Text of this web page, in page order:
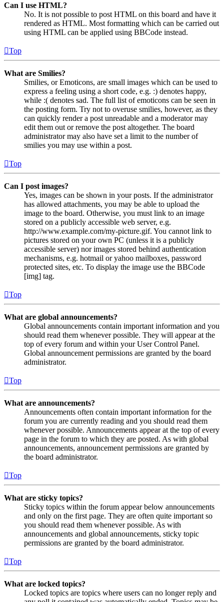
Can I use HTML?
No. It is not possible to post HTML on this board and have it
rendered as HTML. Most formatting which can be carried out
using HTML can be applied using BBCode instead.
Top
What are Smilies?
Smilies, or Emoticons, are small images which can be used to
express a feeling using a short code, e.g. :) denotes happy,
while :( denotes sad. The full list of emoticons can be seen in
the posting form. Try not to overuse smilies, however, as they
can quickly render a post unreadable and a moderator may
edit them out or remove the post altogether. The board
administrator may also have set a limit to the number of
smilies you may use within a post.
Top
Can I post images?
Yes, images can be shown in your posts. If the administrator
has allowed attachments, you may be able to upload the
image to the board. Otherwise, you must link to an image
stored on a publicly accessible web server, e.g.
http://www.example.com/my-picture.gif. You cannot link to
pictures stored on your own PC (unless it is a publicly
accessible server) nor images stored behind authentication
mechanisms, e.g. hotmail or yahoo mailboxes, password
protected sites, etc. To display the image use the BBCode
[img] tag.
Top
What are global announcements?
Global announcements contain important information and you
should read them whenever possible. They will appear at the
top of every forum and within your User Control Panel.
Global announcement permissions are granted by the board
administrator.
Top
What are announcements?
Announcements often contain important information for the
forum you are currently reading and you should read them
whenever possible. Announcements appear at the top of every
page in the forum to which they are posted. As with global
announcements, announcement permissions are granted by
the board administrator.
Top
What are sticky topics?
Sticky topics within the forum appear below announcements
and only on the first page. They are often quite important so
you should read them whenever possible. As with
announcements and global announcements, sticky topic
permissions are granted by the board administrator.
Top
What are locked topics?
Locked topics are topics where users can no longer reply and